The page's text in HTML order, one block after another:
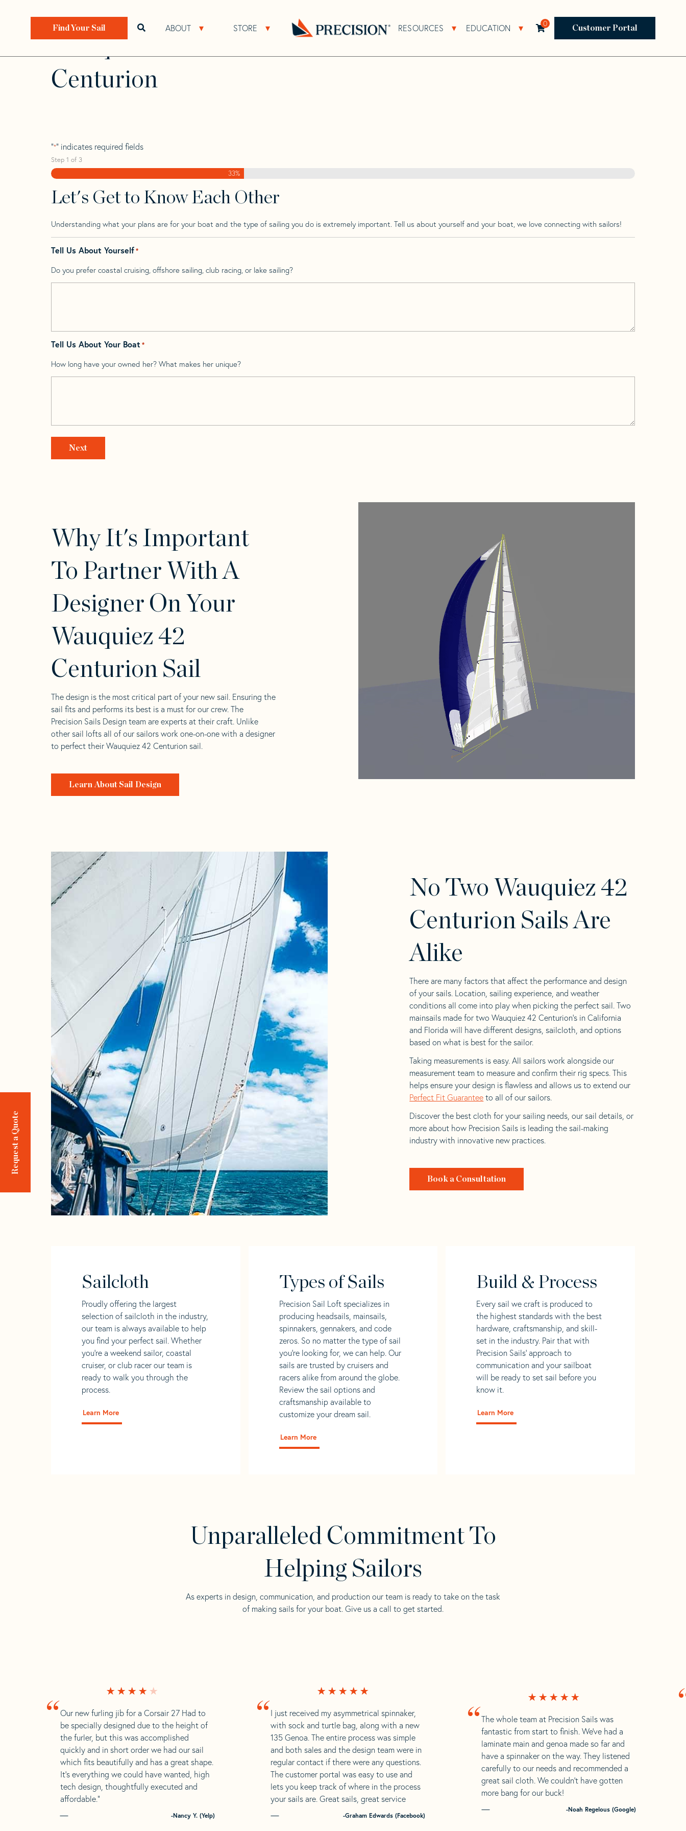
ABOUT Open About Sub Navigation
STORE Open Store Sub Navigation RESOURCES Open Resources Sub Navigation
EDUCATION Open Education Sub Navigation
Open search bar 0 Customer Portal
Find Your Sail
Request a Quote
Home>Find Your Sail> Wauquiez 42 Centurion
Wauquiez 42
Centurion
"*" indicates required fields
Step 1 of 3
33%
Let's Get to Know Each Other
Understanding what your plans are for your boat and the type of sailing you do is extremely important. Tell us about yourself and your boat, we love connecting with sailors!
Tell Us About Yourself*
Do you prefer coastal cruising, offshore sailing, club racing, or lake sailing?
Tell Us About Your Boat *
How long have your owned her? What makes her unique?
Why It's Important
To Partner With A
Designer On Your
Wauquiez 42
Centurion Sail
The design is the most critical part of your new sail. Ensuring the
sail fits and performs its best is a must for our crew. The
Precision Sails Design team are experts at their craft. Unlike
other sail lofts all of our sailors work one-on-one with a designer
to perfect their Wauquiez 42 Centurion sail.
Learn About Sail Design
No Two Wauquiez 42
Centurion Sails Are
Alike
There are many factors that affect the performance and design
of your sails. Location, sailing experience, and weather
conditions all come into play when picking the perfect sail. Two
mainsails made for two Wauquiez 42 Centurion’s in California
and Florida will have different designs, sailcloth, and options
based on what is best for the sailor.
Taking measurements is easy. All sailors work alongside our
measurement team to measure and confirm their rig specs. This
helps ensure your design is flawless and allows us to extend our
Perfect Fit Guarantee to all of our sailors.
Discover the best cloth for your sailing needs, our sail details, or
more about how Precision Sails is leading the sail-making
industry with innovative new practices.
Book a Consultation
Sailcloth
Proudly offering the largest
selection of sailcloth in the industry,
our team is always available to help
you find your perfect sail. Whether
you're a weekend sailor, coastal
cruiser, or club racer our team is
ready to walk you through the
process.
Learn More
Types of Sails
Precision Sail Loft specializes in
producing headsails, mainsails,
spinnakers, gennakers, and code
zeros. So no matter the type of sail
you’re looking for, we can help. Our
sails are trusted by cruisers and
racers alike from around the globe.
Review the sail options and
craftsmanship available to
customize your dream sail.
Learn More
Build & Process
Every sail we craft is produced to
the highest standards with the best
hardware, craftsmanship, and skill-
set in the industry. Pair that with
Precision Sails' approach to
communication and your sailboat
will be ready to set sail before you
know it.
Learn More
Unparalleled Commitment To
Helping Sailors
As experts in design, communication, and production our team is ready to take on the task
of making sails for your boat. Give us a call to get started.
“I just received my asymmetrical spinnaker,
with sock and turtle bag, along with a new
135 Genoa. The entire process was simple
and both sales and the design team were in
regular contact if there were any questions.
The customer portal was easy to use and
lets you keep track of where in the process
your sails are. Great sails, great service
-Graham Edwards (Facebook)
“The whole team at Precision Sails was
fantastic from start to finish. We’ve had a
laminate main and genoa made so far and
have a spinnaker on the way. They listened
carefully to our needs and recommended a
great sail cloth. We couldn’t have gotten
more bang for our buck!
-Noah Regelous (Google)
“ Our new furling jib for a Corsair 27 Had to
be specially designed due to the height of
the furler, but this was accomplished
quickly and in short order we had our sail
which fits beautifully and has a great shape.
It’s everything we could have wanted, high
tech design, thoughtfully executed and
affordable.”
-Nancy Y. (Yelp)